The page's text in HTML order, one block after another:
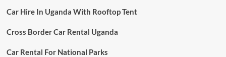
Car Hire In Uganda With Rooftop Tent
Cross Border Car Rental Uganda
Car Rental For National Parks